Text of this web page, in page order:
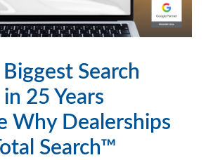
Biggest Search
25 Years
Why Dealerships
Search™